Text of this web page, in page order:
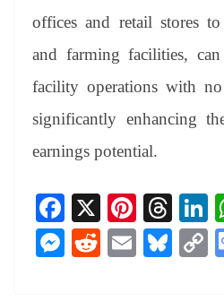
offices and retail stores
and farming facilities,
facility operations with
significantly enhancing
earnings potential.
Fa
ce
bo
X
Pi
nt
er
T
hr
ea
M R
E
Bl